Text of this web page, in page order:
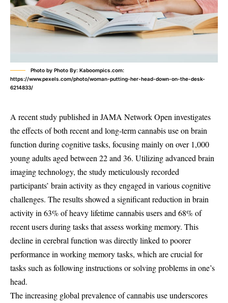
Photo by Photo By: Kaboompics.com:
https://www.pexels.com/photo/woman-putting-her-head-down-on-the-desk-
6214833/
A recent study published in JAMA Network Open investigates
the effects of both recent and long-term cannabis use on brain
function during cognitive tasks, focusing mainly on over 1,000
young adults aged between 22 and 36. Utilizing advanced brain
imaging technology, the study meticulously recorded
participants’ brain activity as they engaged in various cognitive
challenges. The results showed a significant reduction in brain
activity in 63% of heavy lifetime cannabis users and 68% of
recent users during tasks that assess working memory. This
decline in cerebral function was directly linked to poorer
performance in working memory tasks, which are crucial for
tasks such as following instructions or solving problems in one’s
head.
The increasing global prevalence of cannabis use underscores